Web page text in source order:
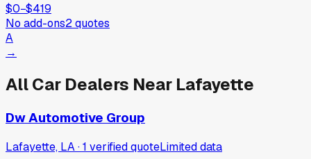
$0−$419
No add-ons2quotes
A
→
All Car Dealers Near Lafayette
Dw Automotive Group
Lafayette, LA·1 verifiedquoteLimited data